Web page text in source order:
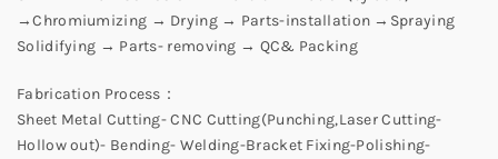
→Chromiumizing → Drying → Parts-installation →Spraying
Solidifying → Parts- removing → QC& Packing
Fabrication Process：
Sheet Metal Cutting- CNC Cutting(Punching,Laser Cutting-
Hollow out)- Bending- Welding-Bracket Fixing-Polishing-